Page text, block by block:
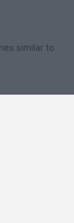
similar to